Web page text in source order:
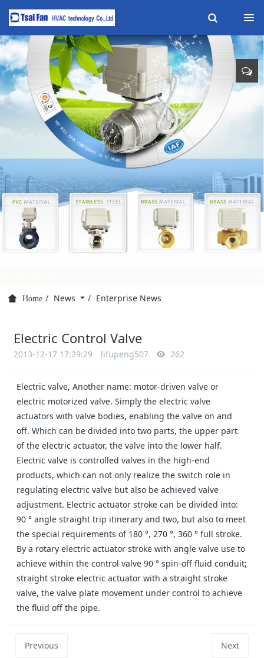
Home News Enterprise News
Electric Control Valve
2013-12-17 17:29:29 lifupeng507 262
Electric valve, Another name: motor-driven valve or
electric motorized valve. Simply the electric valve
actuators with valve bodies, enabling the valve on and
off. Which can be divided into two parts, the upper part
of the electric actuator, the valve into the lower half.
Electric valve is controlled valves in the high-end
products, which can not only realize the switch role in
regulating electric valve but also be achieved valve
adjustment. Electric actuator stroke can be divided into:
90 ° angle straight trip itinerary and two, but also to meet
the special requirements of 180 °, 270 °, 360 ° full stroke.
By a rotary electric actuator stroke with angle valve use to
achieve within the control valve 90 ° spin-off fluid conduit;
straight stroke electric actuator with a straight stroke
valve, the valve plate movement under control to achieve
the fluid off the pipe.
Previous Next